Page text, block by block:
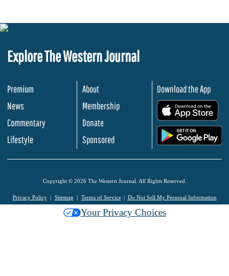
Explore The Western Journal
Premium
News
Commentary
Lifestyle
About
Membership
Donate
Sponsored
Download the App
Copyright © 2026 The Western Journal. All Rights Reserved.
Privacy Policy Sitemap Terms of Service Do Not Sell My Personal Information
Your Privacy Choices